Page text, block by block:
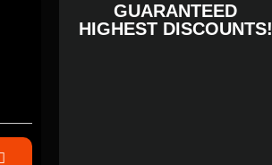
GUARANTEED
HIGHEST DISCOUNTS!